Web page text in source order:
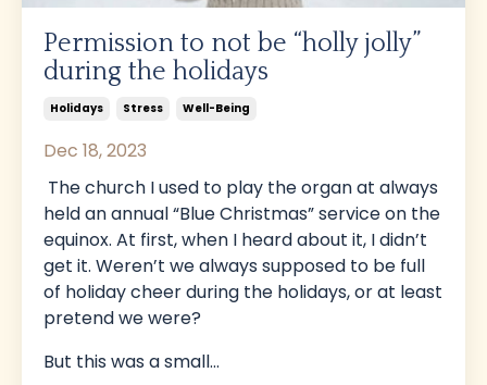
Permission to not be “holly jolly”
during the holidays
Holidays Stress Well-Being
Dec 18, 2023
The church I used to play the organ at always
held an annual “Blue Christmas” service on the
equinox. At first, when I heard about it, I didn’t
get it. Weren’t we always supposed to be full
of holiday cheer during the holidays, or at least
pretend we were?
But this was a small...